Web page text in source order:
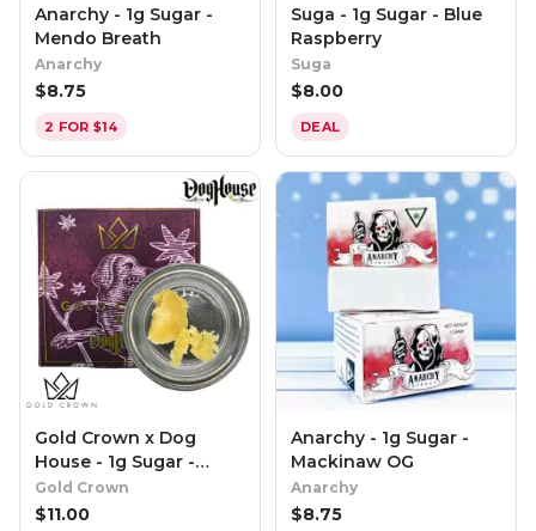
Anarchy - 1g Sugar -
Mendo Breath
Anarchy
$8.75
2 FOR $14
Suga - 1g Sugar - Blue
Raspberry
Suga
$8.00
DEAL
Gold Crown x Dog
House - 1g Sugar -
Candy Cartel
Gold Crown
$11.00
Anarchy - 1g Sugar -
Mackinaw OG
Anarchy
$8.75